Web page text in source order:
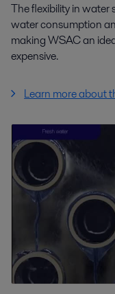
The flexibility in water
water consumption
making WSAC an
expensive.
Learn more about